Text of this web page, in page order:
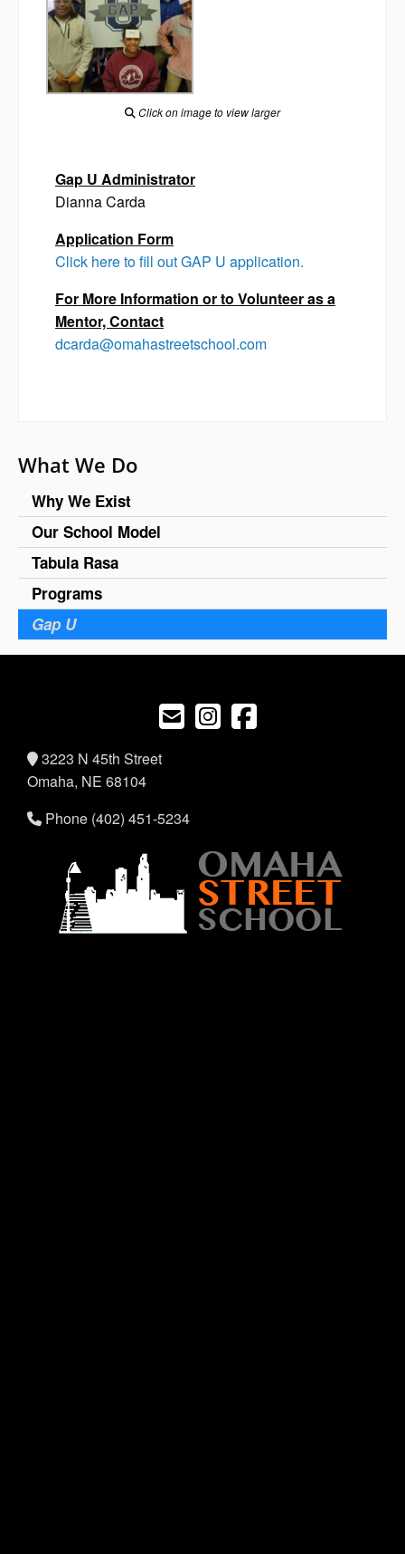
What We Do
Why We Exist
Our School Model
Tabula Rasa
Programs
Gap U
Click on image to view larger
Gap U Administrator
Dianna Carda
Application Form
Click here to fill out GAP U application.
For More Information or to Volunteer as a
Mentor, Contact
dcarda@omahastreetschool.com
3223 N 45th Street
Omaha, NE 68104
Phone (402) 451-5234